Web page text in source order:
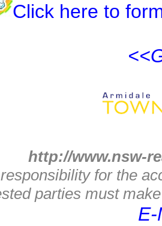
Click here to
http://www.nsw-
for the
parties must
E-